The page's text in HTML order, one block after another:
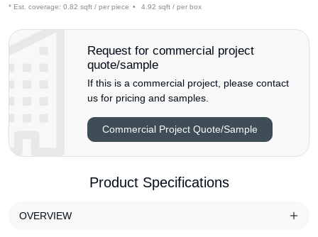
* Est. coverage: 0.82 sqft / per piece • 4.92 sqft / per box
Request for commercial project
quote/sample
If this is a commercial project, please contact
us for pricing and samples.
Commercial Project Quote/Sample
Product Specifications
OVERVIEW